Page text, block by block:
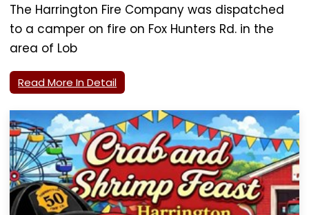
The Harrington Fire Company was dispatched
to a camper on fire on Fox Hunters Rd. in the
area of Lob
Read More In Detail